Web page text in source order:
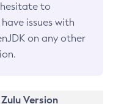
to
issues with
on any other
Version